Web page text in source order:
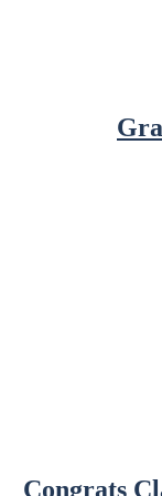
Congrats